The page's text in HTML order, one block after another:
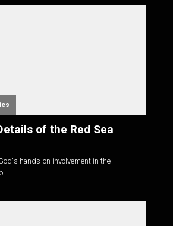
of the Red Sea
hands-on involvement in the